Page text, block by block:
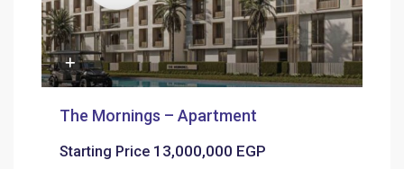
The Mornings – Apartment
Starting Price 13,000,000 EGP